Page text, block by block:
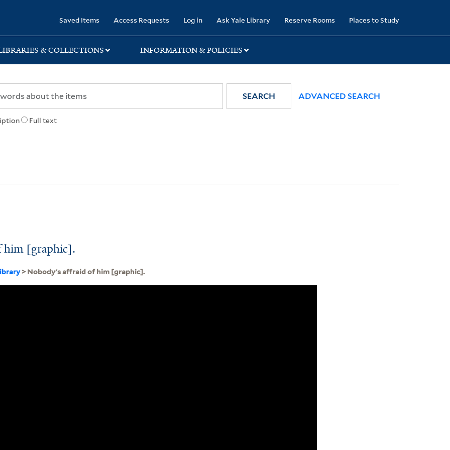
Saved Items Access Requests Log in Ask Yale Library Reserve Rooms Places to Study
& COLLECTIONS INFORMATION & POLICIES
Full text
SEARCH ADVANCED SEARCH
him [graphic].
> Nobody's affraid of him [graphic].